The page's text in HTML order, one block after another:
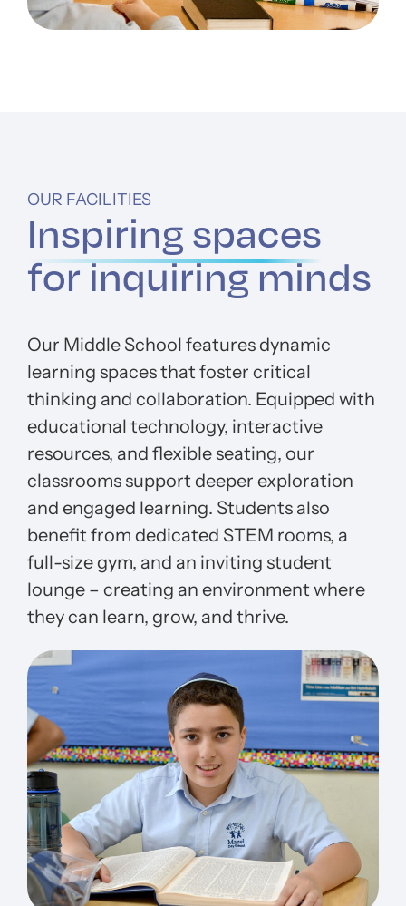
OUR FACILITIES
Inspiring spaces
for inquiring minds
Our Middle School features dynamic
learning spaces that foster critical
thinking and collaboration. Equipped with
educational technology, interactive
resources, and flexible seating, our
classrooms support deeper exploration
and engaged learning. Students also
benefit from dedicated STEM rooms, a
full-size gym, and an inviting student
lounge – creating an environment where
they can learn, grow, and thrive.